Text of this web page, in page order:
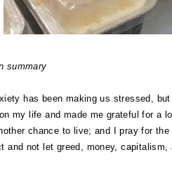
summary
has been making us stressed,
my life and made me grateful for a
chance to live; and I pray for
not let greed, money, capitalism,